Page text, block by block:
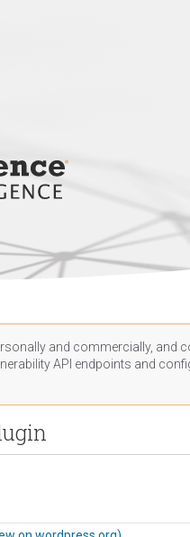
and commercially, and
API endpoints and